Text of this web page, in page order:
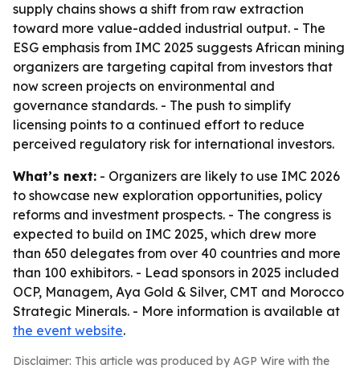
supply chains shows a shift from raw extraction
toward more value-added industrial output. - The
ESG emphasis from IMC 2025 suggests African mining
organizers are targeting capital from investors that
now screen projects on environmental and
governance standards. - The push to simplify
licensing points to a continued effort to reduce
perceived regulatory risk for international investors.
What’s next: - Organizers are likely to use IMC 2026
to showcase new exploration opportunities, policy
reforms and investment prospects. - The congress is
expected to build on IMC 2025, which drew more
than 650 delegates from over 40 countries and more
than 100 exhibitors. - Lead sponsors in 2025 included
OCP, Managem, Aya Gold & Silver, CMT and Morocco
Strategic Minerals. - More information is available at
the event website.
Disclaimer: This article was produced by AGP Wire with the